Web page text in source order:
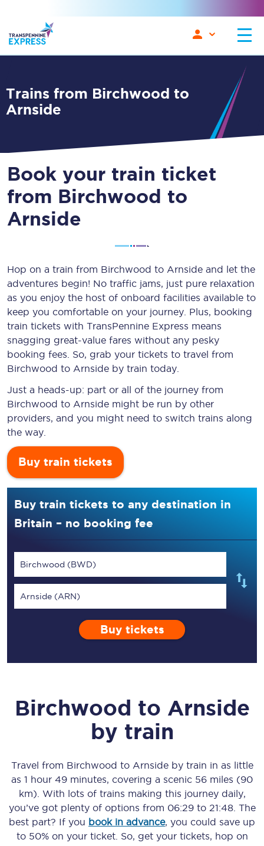
Trains from Birchwood to
Arnside
Book your train ticket
from Birchwood to
Arnside
Hop on a train from Birchwood to Arnside and let the
adventures begin! No traffic jams, just pure relaxation
as you enjoy the host of onboard facilities available to
keep you comfortable on your journey. Plus, booking
train tickets with TransPennine Express means
snagging great-value fares without any pesky
booking fees. So, grab your tickets to travel from
Birchwood to Arnside by train today.
Just a heads-up: part or all of the journey from
Birchwood to Arnside might be run by other
providers, and you might need to switch trains along
the way.
Buy train tickets
Buy train tickets to any destination in
Britain – no booking fee
Birchwood (BWD)
Arnside (ARN)
Buy tickets
Birchwood to Arnside
by train
Travel from Birchwood to Arnsideby train in as little
as 1 hour 49 minutes, covering a scenic 56 miles (90
km) . With lots of trains making this journey daily,
you’ve got plenty of options from 06:29to 21:48. The
best part? If you book in advance, you could save up
to 50% on your ticket. So, get your tickets, hop on